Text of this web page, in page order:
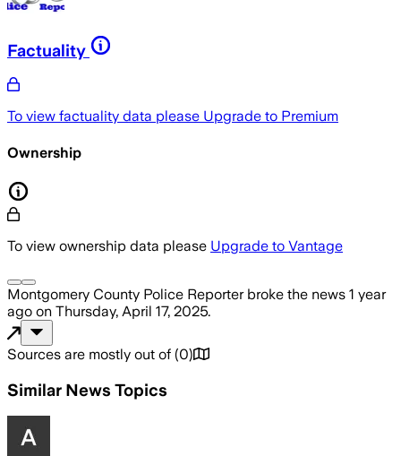
Factuality
To view factuality data please Upgrade to Premium
Ownership
To view ownership data please Upgrade to Vantage
Montgomery County Police Reporterbroke the news 1 year
ago on Thursday, April 17, 2025.
Sources are mostly out of (0)
Similar News Topics